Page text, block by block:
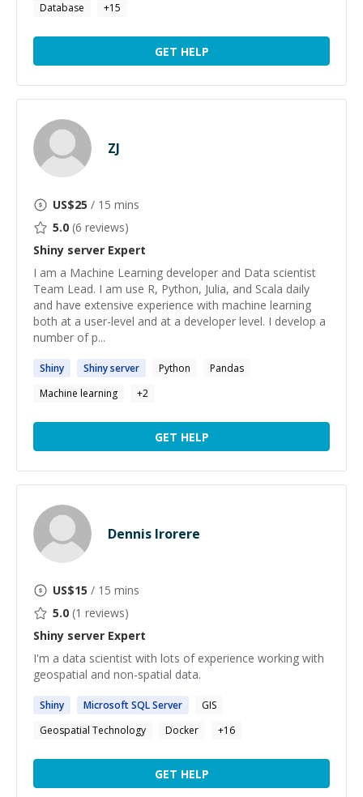
Database
+15
GET HELP
ZJ
US$25 / 15 mins
5.0 (6 reviews)
Shiny server Expert
I am a Machine Learning developer and Data scientist
Team Lead. I am use R, Python, Julia, and Scala daily
and have extensive experience with machine learning
both at a user-level and at a developer level. I develop a
number of p...
Shiny Shinyserver Python
Pandas
Machine learning
+2
GET HELP
Dennis Irorere
US$15 / 15 mins
5.0 (1 reviews)
Shiny server Expert
I'm a data scientist with lots of experience working with
geospatial and non-spatial data.
Shiny Microsoft SQLServer
GIS
Geospatial Technology
Docker +16
GET HELP